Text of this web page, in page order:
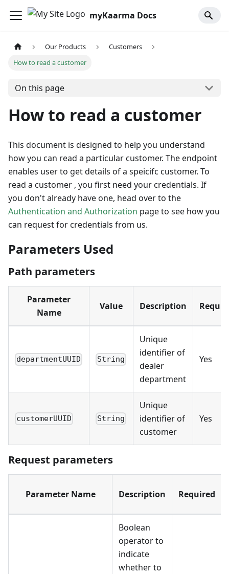
myKaarma Docs
Our Products
Customers
How to read a customer
On this page
How to read a customer
This document is designed to help you understand
how you can read a particular customer. The endpoint
enables user to get details of a speicifc customer. To
read a customer , you first need your credentials. If
you don't already have one, head over to the
Authentication and Authorization page to see how you
can request for credentials from us.
Parameters Used
Path parameters
Parameter
Name
Value Description
departmentUUID String
Unique
identifier of
dealer
department
Yes
customerUUID String
Unique
identifier of
customer
Yes
Request parameters
Parameter Name Description Required
Boolean
operator to
indicate
whether to